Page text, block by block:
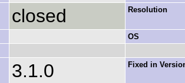
closed Resolution
OS
3.1.0 Fixed in